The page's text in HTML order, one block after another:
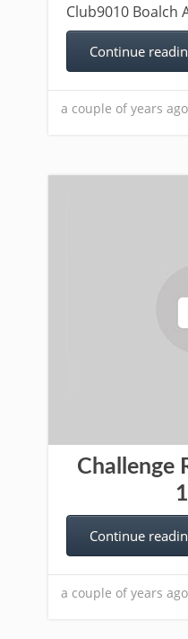
Club9010 Boalch
Continue
a couple of years ago
Challenge
Continue
a couple of years ago